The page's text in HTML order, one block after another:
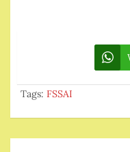
Tags: FSSAI